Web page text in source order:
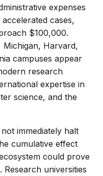
expenses
cases,
$100,000.
Michigan, Harvard,
campuses appear
research
expertise in
science, and the
immediately halt
cumulative effect
could prove
universities